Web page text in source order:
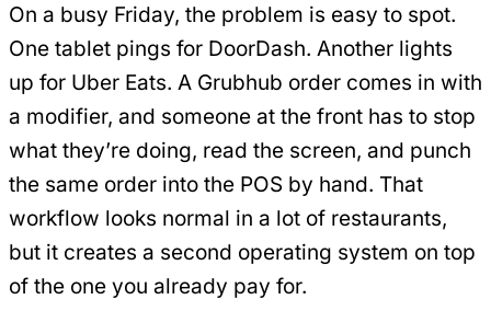
On a busy Friday, the problem is easy to spot.
One tablet pings for DoorDash. Another lights
up for Uber Eats. A Grubhub order comes in with
a modifier, and someone at the front has to stop
what they’re doing, read the screen, and punch
the same order into the POS by hand. That
workflow looks normal in a lot of restaurants,
but it creates a second operating system on top
of the one you already pay for.